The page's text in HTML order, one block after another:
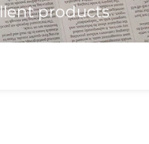
products